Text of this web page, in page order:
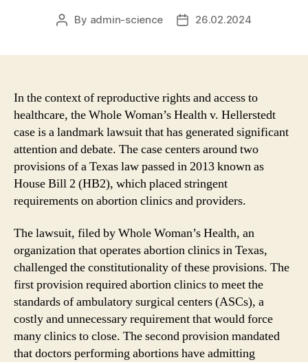
Post
By admin-science
Post26.02.2024
In the context of reproductive rights and access to
healthcare, the Whole Woman’s Health v. Hellerstedt
case is a landmark lawsuit that has generated significant
attention and debate. The case centers around two
provisions of a Texas law passed in 2013 known as
House Bill 2 (HB2), which placed stringent
requirements on abortion clinics and providers.
The lawsuit, filed by Whole Woman’s Health, an
organization that operates abortion clinics in Texas,
challenged the constitutionality of these provisions. The
first provision required abortion clinics to meet the
standards of ambulatory surgical centers (ASCs), a
costly and unnecessary requirement that would force
many clinics to close. The second provision mandated
that doctors performing abortions have admitting